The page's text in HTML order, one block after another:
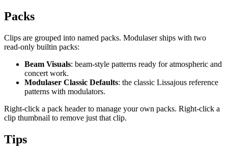
Packs
Clips are grouped into named packs. Modulaser ships with two
read-only builtin packs:
Beam Visuals: beam-style patterns ready for atmospheric and
concert work.
Modulaser Classic Defaults: the classic Lissajous reference
patterns with modulators.
Right-click a pack header to manage your own packs. Right-click a
clip thumbnail to remove just that clip.
Tips